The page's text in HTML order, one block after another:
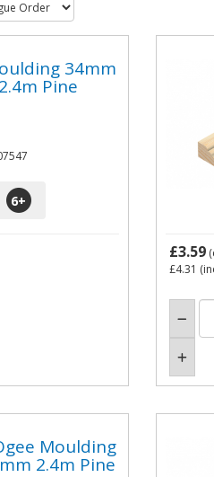
34mm
Pine
6+
£3.59
£4.31
Moulding
2.4m Pine